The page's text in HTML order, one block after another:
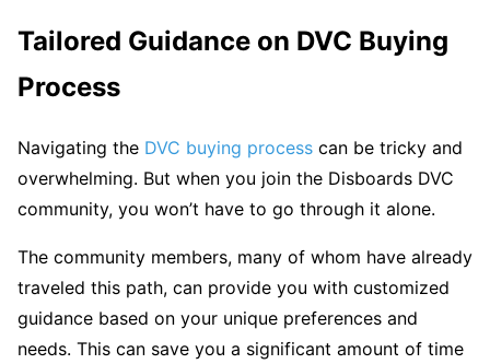
Tailored Guidance on DVC Buying
Process
Navigating the DVC buying process can be tricky and
overwhelming. But when you join the Disboards DVC
community, you won’t have to go through it alone.
The community members, many of whom have already
traveled this path, can provide you with customized
guidance based on your unique preferences and
needs. This can save you a significant amount of time